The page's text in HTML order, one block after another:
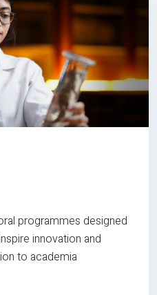
programmes designed
innovation and
to academia